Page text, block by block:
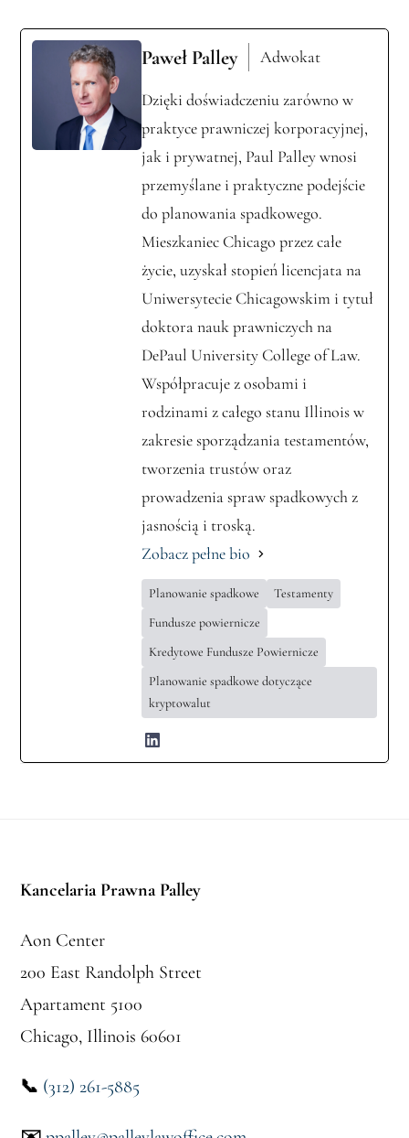
Paweł Palley Adwokat
Dzięki doświadczeniu zarówno w
praktyce prawniczej korporacyjnej,
jak i prywatnej, Paul Palley wnosi
przemyślane i praktyczne podejście
do planowania spadkowego.
Mieszkaniec Chicago przez całe
życie, uzyskał stopień licencjata na
Uniwersytecie Chicagowskim i tytuł
doktora nauk prawniczych na
DePaul University College of Law.
Współpracuje z osobami i
rodzinami z całego stanu Illinois w
zakresie sporządzania testamentów,
tworzenia trustów oraz
prowadzenia spraw spadkowych z
jasnością i troską.
Zobacz pełne bio
Planowanie spadkowe
Testamenty
Fundusze powiernicze
Kredytowe Fundusze Powiernicze
Planowanie spadkowe dotyczące
kryptowalut
Kancelaria Prawna Palley
Aon Center
200 East Randolph Street
Apartament 5100
Chicago, Illinois 60601
📞 (312) 261-5885